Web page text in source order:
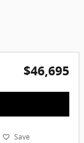
$46,695
Save